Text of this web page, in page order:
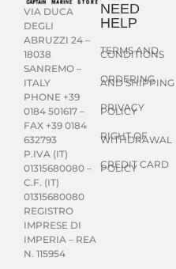
VIA DUCA
DEGLI
ABRUZZI 24 –
18038
SANREMO –
ITALY
PHONE +39
0184 501617 –
FAX +39 0184
632793
P.IVA (IT)
01315680080 –
C.F. (IT)
01315680080
REGISTRO
IMPRESE DI
IMPERIA – REA
N. 115954
NEED
HELP
TERMS AND
CONDITIONS
ORDERING
AND SHIPPING
PRIVACY
POLICY
RIGHT OF
WITHDRAWAL
CREDIT CARD
POLICY